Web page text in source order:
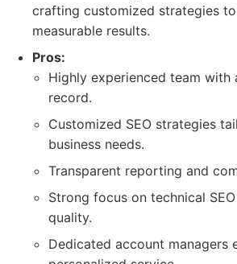
crafting customized strategies
measurable results.
Pros:
Highly experienced team with
record.
Customized SEO strategies
business needs.
Transparent reporting and
Strong focus on technical
quality.
Dedicated account managers